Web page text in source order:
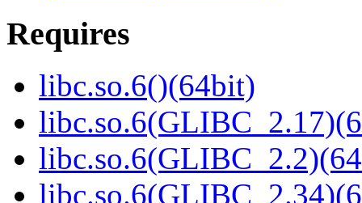
Requires
libc.so.6()(64bit)